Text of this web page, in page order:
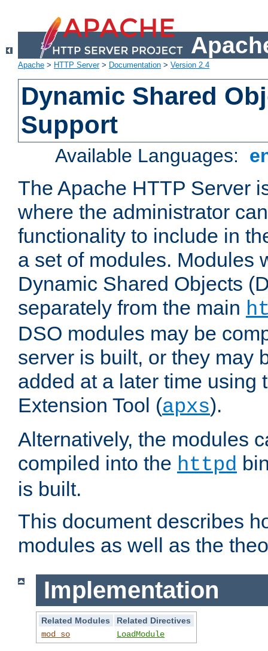
Apache > HTTP Server> Documentation > Version 2.4
Dynamic Shared
Support
Available Languages:
The Apache HTTP Server
where the administrator
functionality to include in
a set of modules. Modules
Dynamic Shared Objects
separately from the main
DSO modules may be
server is built, or they may
added at a later time using
Extension Tool (apxs).
Alternatively, the modules
compiled into the httpd
is built.
This document describes
modules as well as the
Implementation
Related Modules
Related Directives
mod_so
LoadModule